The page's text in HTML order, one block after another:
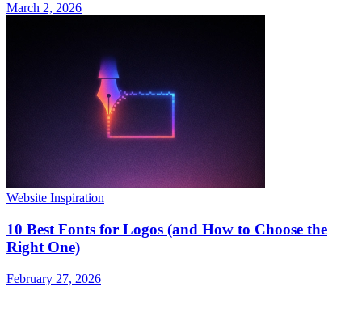
March 2, 2026
Website Inspiration
10 Best Fonts for Logos (and How to Choose the
Right One)
February 27, 2026